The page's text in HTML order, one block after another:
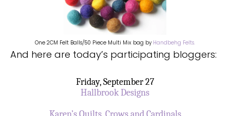
One 2CM Felt Balls/50 Piece Multi Mix bag by Handbehg Felts.
And here are today’s participating bloggers:
Friday, September 27
Hallbrook Designs